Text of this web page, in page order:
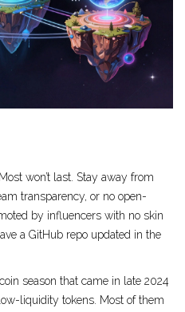
won’t last. Stay away from
transparency, or no open-
by influencers with no skin
a GitHub repo updated in the
season that came in late 2024
liquidity tokens. Most of them